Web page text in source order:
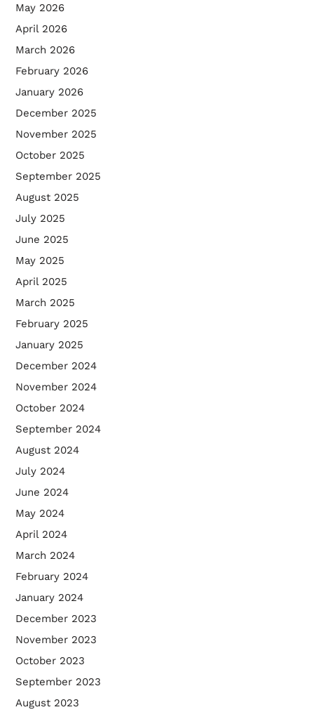
May 2026
April 2026
March 2026
February 2026
January 2026
December 2025
November 2025
October 2025
September 2025
August 2025
July 2025
June 2025
May 2025
April 2025
March 2025
February 2025
January 2025
December 2024
November 2024
October 2024
September 2024
August 2024
July 2024
June 2024
May 2024
April 2024
March 2024
February 2024
January 2024
December 2023
November 2023
October 2023
September 2023
August 2023